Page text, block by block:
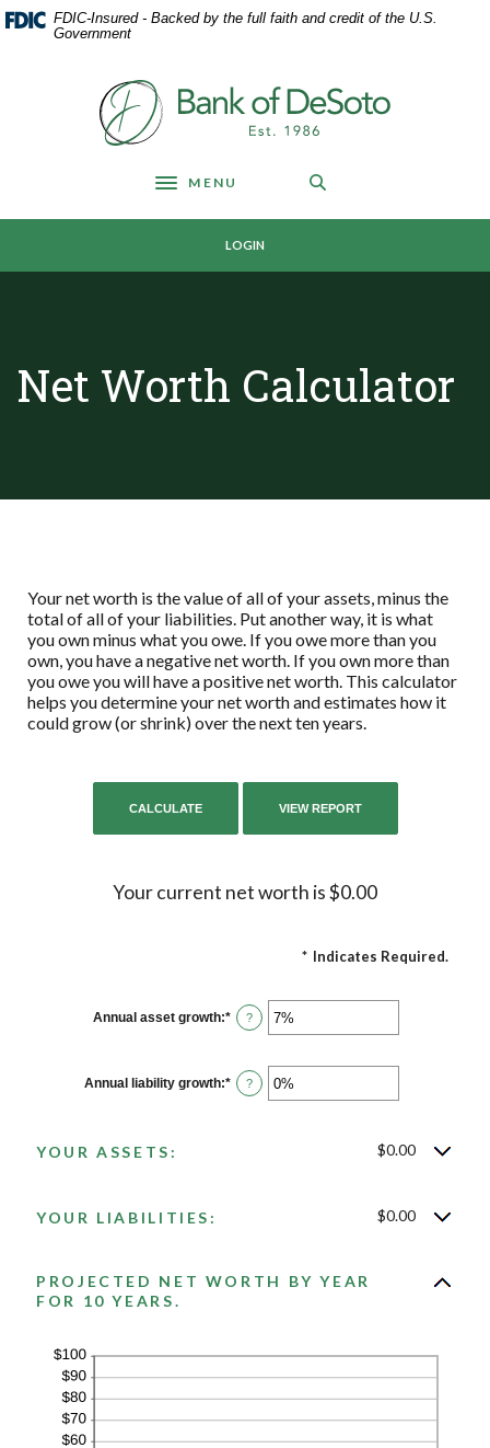
Home
Skip
Download
Acrobat
FDIC-Insured - Backed by the full faith and credit of the U.S.
Government
Bank of DeSoto
Toggle navigation
MENU
LOGIN
Net Worth Calculator
Your net worth is the value of all of your assets, minus the
total of all of your liabilities. Put another way, it is what
you own minus what you owe. If you owe more than you
own, you have a negative net worth. If you own more than
you owe you will have a positive net worth. This calculator
helps you determine your net worth and estimates how it
could grow (or shrink) over the next ten years.
Your current net worth is $0.00
* Indicates Required.
Annual asset growth:* Enter
an
between
-20%
and
?
Annual liability growth:* Enter
an
?
YOUR ASSETS: $0.00
YOUR LIABILITIES: $0.00
PROJECTED NET WORTH BY YEAR
FOR 10 YEARS.